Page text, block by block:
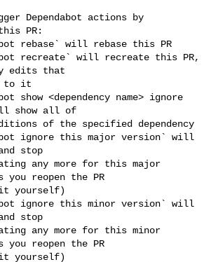
PR:
edits that
to it
show all of
of the specified dependency
stop
any more for this major
you reopen the PR
yourself)
stop
any more for this minor
you reopen the PR
yourself)